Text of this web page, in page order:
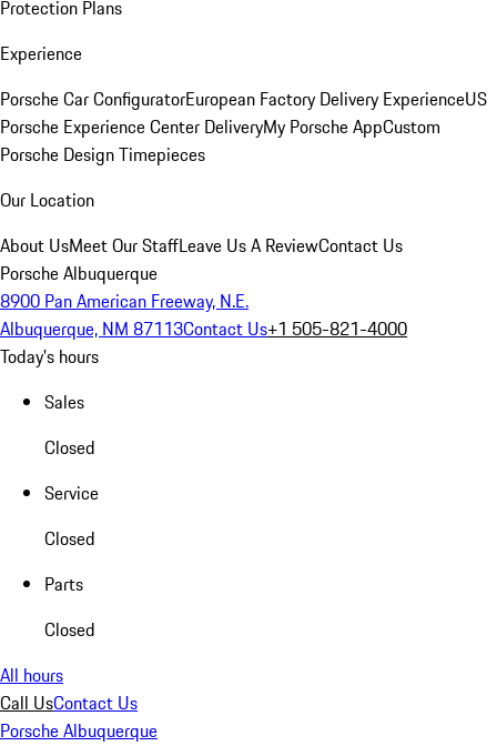
Protection Plans
Experience
Porsche Car ConfiguratorEuropean Factory Delivery ExperienceUS
Porsche Experience Center DeliveryMy Porsche AppCustom
Porsche Design Timepieces
Our Location
About UsMeet Our StaffLeave Us A ReviewContact Us
Porsche Albuquerque
8900 Pan American Freeway, N.E.
Albuquerque, NM 87113Contact Us+1 505-821-4000
Today's hours
Sales
Closed
Service
Closed
Parts
Closed
All hours
Call UsContact Us
Porsche Albuquerque